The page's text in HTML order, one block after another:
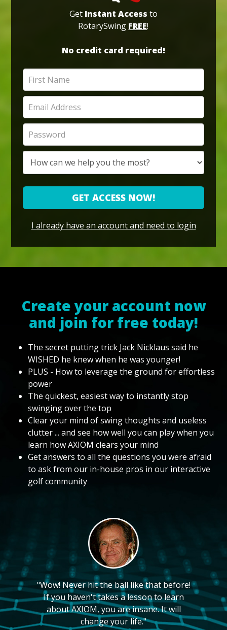
Get Instant Access to
RotarySwing FREE!
No credit card required!
GET ACCESS NOW!
I already have an account and need to login
Create your account now
and join for free today!
The secret putting trick Jack Nicklaus said he
WISHED he knew when he was younger!
PLUS - How to leverage the ground for effortless
power
The quickest, easiest way to instantly stop
swinging over the top
Clear your mind of swing thoughts and useless
clutter ... and see how well you can play when you
learn how AXIOM clears your mind
Get answers to all the questions you were afraid
to ask from our in-house pros in our interactive
golf community
"Wow! Never hit the ball like that before!
If you haven't takes a lesson to learn
about AXIOM, you are insane. It will
change your life."